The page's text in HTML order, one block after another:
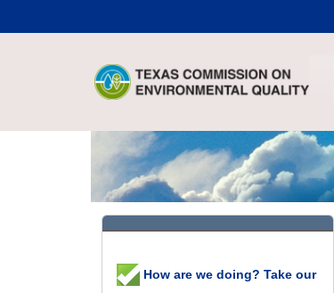
How are we doing? Take our